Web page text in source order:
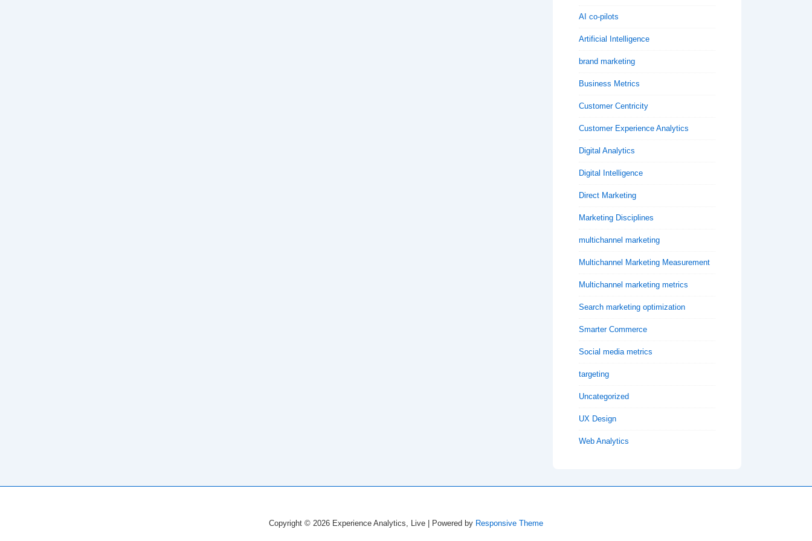
AI co-pilots
Artificial Intelligence
brand marketing
Business Metrics
Customer Centricity
Customer Experience Analytics
Digital Analytics
Digital Intelligence
Direct Marketing
Marketing Disciplines
multichannel marketing
Multichannel Marketing Measurement
Multichannel marketing metrics
Search marketing optimization
Smarter Commerce
Social media metrics
targeting
Uncategorized
UX Design
Web Analytics
Copyright © 2026 Experience Analytics, Live | Powered by Responsive Theme